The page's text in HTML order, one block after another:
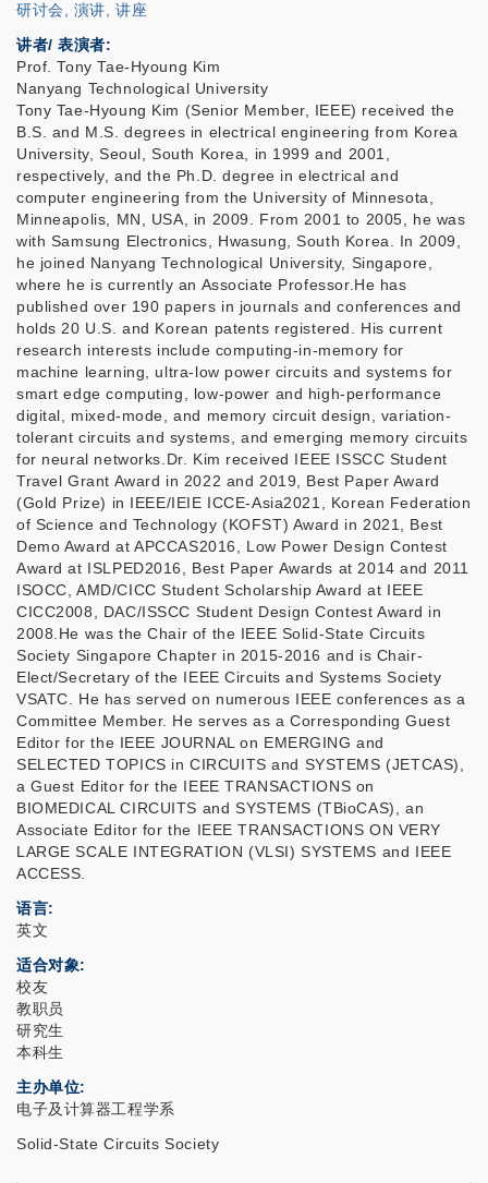
研讨会, 演讲, 讲座
讲者/ 表演者:
Prof. Tony Tae-Hyoung Kim
Nanyang Technological University
Tony Tae-Hyoung Kim (Senior Member, IEEE) received the
B.S. and M.S. degrees in electrical engineering from Korea
University, Seoul, South Korea, in 1999 and 2001,
respectively, and the Ph.D. degree in electrical and
computer engineering from the University of Minnesota,
Minneapolis, MN, USA, in 2009. From 2001 to 2005, he was
with Samsung Electronics, Hwasung, South Korea. In 2009,
he joined Nanyang Technological University, Singapore,
where he is currently an Associate Professor.He has
published over 190 papers in journals and conferences and
holds 20 U.S. and Korean patents registered. His current
research interests include computing-in-memory for
machine learning, ultra-low power circuits and systems for
smart edge computing, low-power and high-performance
digital, mixed-mode, and memory circuit design, variation-
tolerant circuits and systems, and emerging memory circuits
for neural networks.Dr. Kim received IEEE ISSCC Student
Travel Grant Award in 2022 and 2019, Best Paper Award
(Gold Prize) in IEEE/IEIE ICCE-Asia2021, Korean Federation
of Science and Technology (KOFST) Award in 2021, Best
Demo Award at APCCAS2016, Low Power Design Contest
Award at ISLPED2016, Best Paper Awards at 2014 and 2011
ISOCC, AMD/CICC Student Scholarship Award at IEEE
CICC2008, DAC/ISSCC Student Design Contest Award in
2008.He was the Chair of the IEEE Solid-State Circuits
Society Singapore Chapter in 2015-2016 and is Chair-
Elect/Secretary of the IEEE Circuits and Systems Society
VSATC. He has served on numerous IEEE conferences as a
Committee Member. He serves as a Corresponding Guest
Editor for the IEEE JOURNAL on EMERGING and
SELECTED TOPICS in CIRCUITS and SYSTEMS (JETCAS),
a Guest Editor for the IEEE TRANSACTIONS on
BIOMEDICAL CIRCUITS and SYSTEMS (TBioCAS), an
Associate Editor for the IEEE TRANSACTIONS ON VERY
LARGE SCALE INTEGRATION (VLSI) SYSTEMS and IEEE
ACCESS.
语言
英文
适合对象
校友
教职员
研究生
本科生
主办单位
电子及计算器工程学系
Solid-State Circuits Society